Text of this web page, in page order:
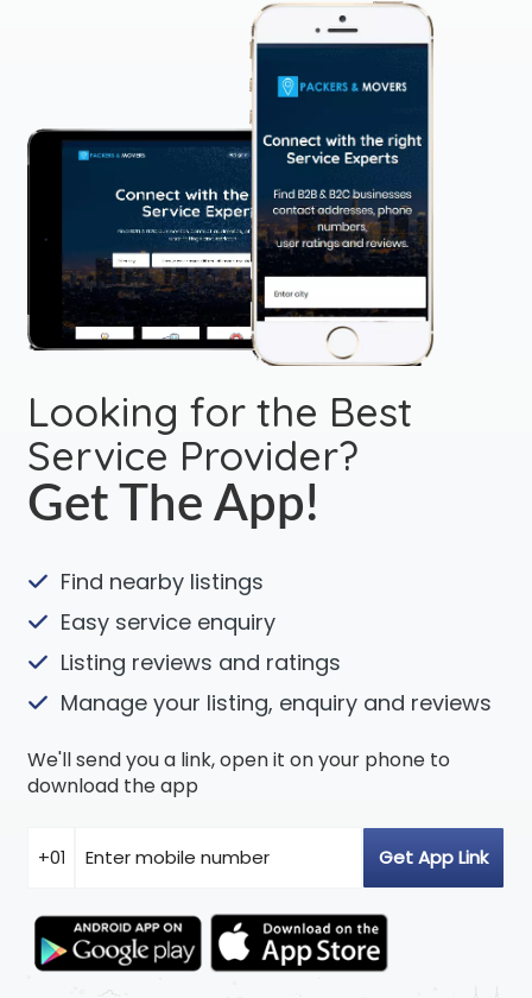
Looking for the Best
Service Provider?
Get The App!
Find nearby listings
Easy service enquiry
Listing reviews and ratings
Manage your listing, enquiry and reviews
We'll send you a link, open it on your phone to
download the app